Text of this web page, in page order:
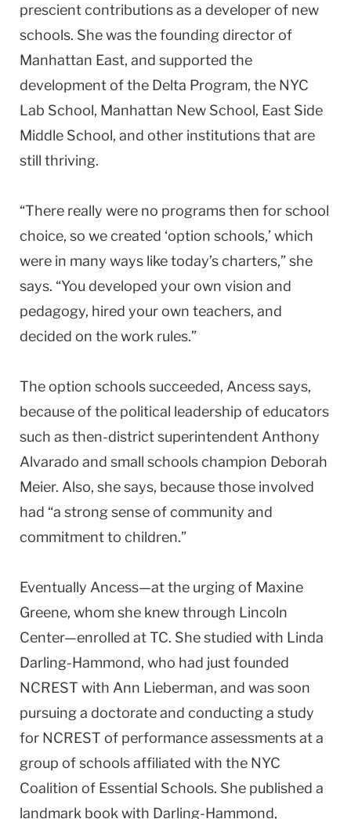
prescient contributions as a developer of new
schools. She was the founding director of
Manhattan East, and supported the
development of the Delta Program, the NYC
Lab School, Manhattan New School, East Side
Middle School, and other institutions that are
still thriving.
“There really were no programs then for school
choice, so we created ‘option schools,’ which
were in many ways like today’s charters,” she
says. “You developed your own vision and
pedagogy, hired your own teachers, and
decided on the work rules.”
The option schools succeeded, Ancess says,
because of the political leadership of educators
such as then-district superintendent Anthony
Alvarado and small schools champion Deborah
Meier. Also, she says, because those involved
had “a strong sense of community and
commitment to children.”
Eventually Ancess—at the urging of Maxine
Greene, whom she knew through Lincoln
Center—enrolled at TC. She studied with Linda
Darling-Hammond, who had just founded
NCREST with Ann Lieberman, and was soon
pursuing a doctorate and conducting a study
for NCREST of performance assessments at a
group of schools affiliated with the NYC
Coalition of Essential Schools. She published a
landmark book with Darling-Hammond,